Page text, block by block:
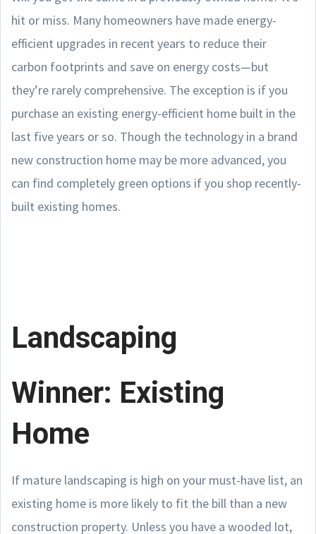
hit or miss. Many homeowners have made energy-
efficient upgrades in recent years to reduce their
carbon footprints and save on energy costs—but
they’re rarely comprehensive. The exception is if you
purchase an existing energy-efficient home built in the
last five years or so. Though the technology in a brand
new construction home may be more advanced, you
can find completely green options if you shop recently-
built existing homes.
Landscaping
Winner: Existing
Home
If mature landscaping is high on your must-have list, an
existing home is more likely to fit the bill than a new
construction property. Unless you have a wooded lot,